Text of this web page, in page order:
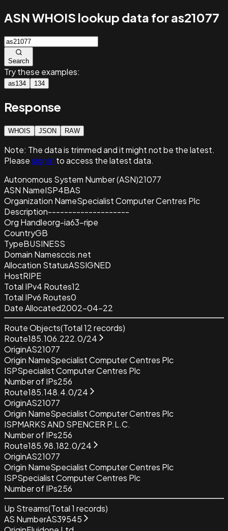
ASN WHOIS lookup data for as21077
Search
Try these examples:
as134 134
Response
WHOIS JSON RAW
Note: The data is trimmed and itmight not be the latest.
Pleasesign in to access the latest data.
Autonomous System Number (ASN)21077
ASN NameISP4BAS
Organization NameSpecialist Computer Centres Plc
Description--------------------
Org Handleorg-ia63-ripe
CountryGB
TypeBUSINESS
Domain Namesccis.net
Allocation StatusASSIGNED
HostRIPE
Total IPv4 Routes12
Total IPv6 Routes0
Date Allocated2002-04-22
Route Objects(Total12records)
Route185.106.222.0/24
OriginAS21077
Origin NameSpecialist Computer Centres Plc
ISPSpecialist Computer Centres Plc
Number of IPs256
Route185.148.4.0/24
OriginAS21077
Origin NameSpecialist Computer Centres Plc
ISPMARKS AND SPENCER P.L.C.
Number of IPs256
Route185.98.182.0/24
OriginAS21077
Origin NameSpecialist Computer Centres Plc
ISPSpecialist Computer Centres Plc
Number of IPs256
Up Streams(Total1 records)
AS NumberAS39545